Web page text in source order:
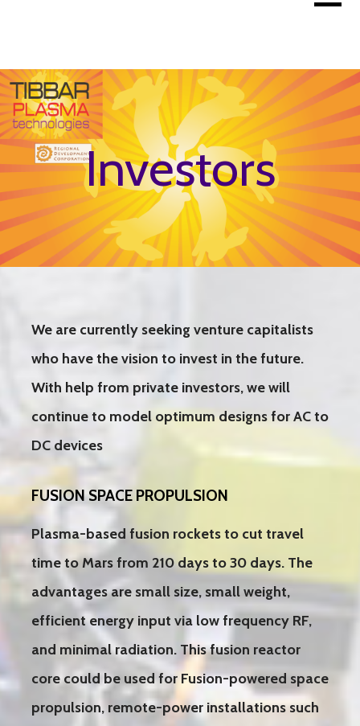
Investors
We are currently seeking venture capitalists
who have the vision to invest in the future.
With help from private investors, we will
continue to model optimum designs for AC to
DC devices
FUSION SPACE PROPULSION
Plasma-based fusion rockets to cut travel
time to Mars from 210 days to 30 days. The
advantages are small size, small weight,
efficient energy input via low frequency RF,
and minimal radiation. This fusion reactor
core could be used for Fusion-powered space
propulsion, remote-power installations such